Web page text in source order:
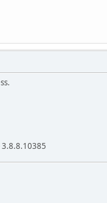
3.8.8.10385